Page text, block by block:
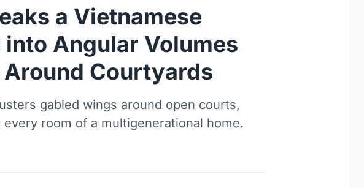
a Vietnamese
into Angular Volumes
Around Courtyards
gabled wings around open courts,
room of a multigenerational home.